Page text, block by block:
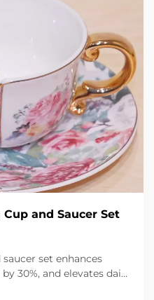
and Saucer Set
set enhances
30%, and elevates daily